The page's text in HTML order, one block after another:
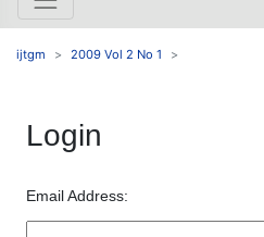
ijtgm 2009 Vol 2 No 1
Login
Email Address: